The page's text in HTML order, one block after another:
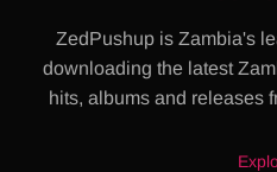
ZedPushup is Zambia's
downloading the latest
hits, albums and releases